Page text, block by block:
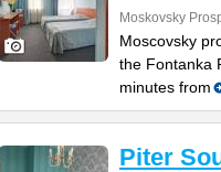
Moskovsky
Moscovsky
the Fontanka
minutes from
Piter